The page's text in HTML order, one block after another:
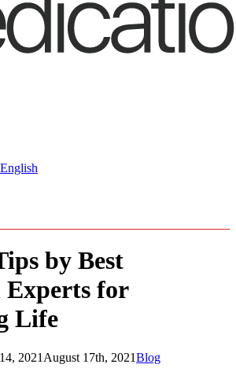
English
by Best
for
Life
2021 August 17th, 2021Blog